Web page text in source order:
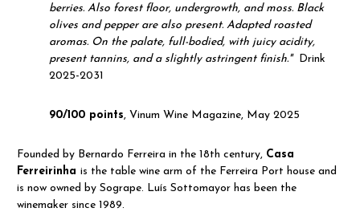
berries. Also forest floor, undergrowth, and moss. Black
olives and pepper are also present. Adapted roasted
aromas. On the palate, full-bodied, with juicy acidity,
present tannins, and a slightly astringent finish." Drink
2025-2031
90/100 points, Vinum Wine Magazine, May 2025
Founded by Bernardo Ferreira in the 18th century, Casa
Ferreirinha is the table wine arm of the Ferreira Port house and
is now owned by Sogrape. Luís Sottomayor has been the
winemaker since 1989.